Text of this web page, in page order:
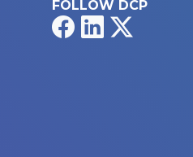
FOLLOW DCP
FacebookLinkedIn